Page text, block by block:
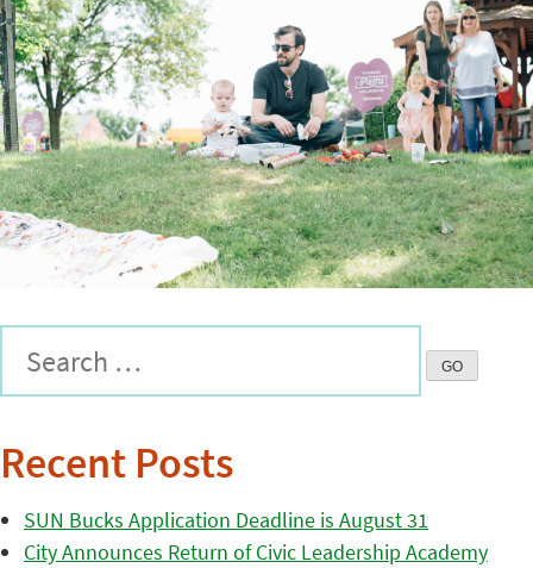
Recent Posts
SUN Bucks Application Deadline is August 31
City Announces Return of Civic Leadership Academy